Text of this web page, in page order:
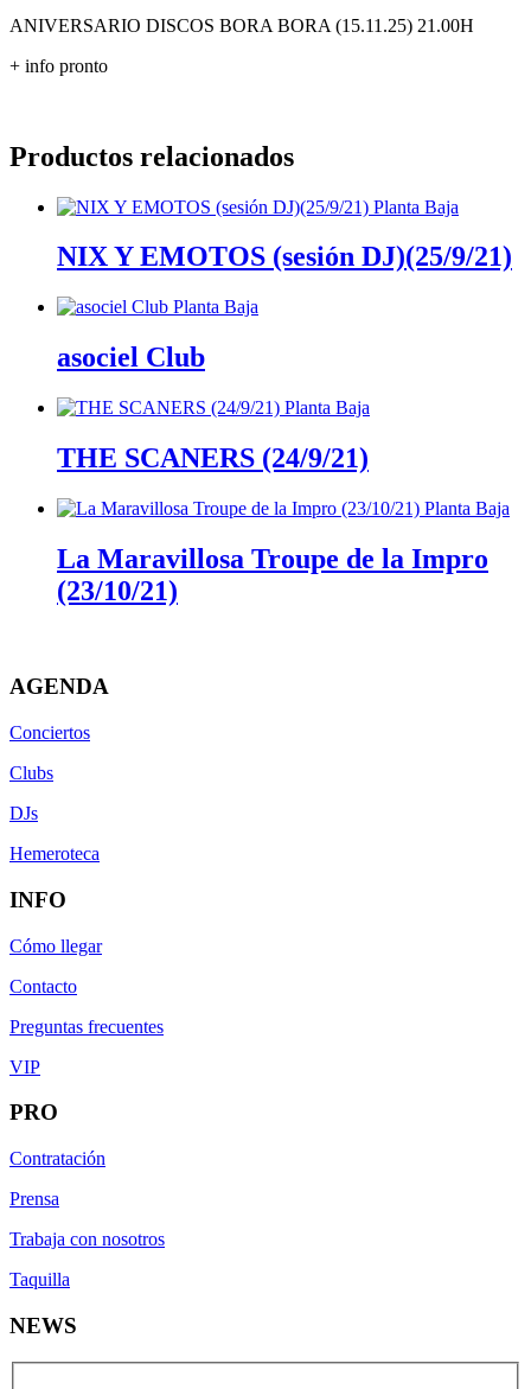
ANIVERSARIO DISCOS BORA BORA (15.11.25) 21.00H
+ info pronto
Productos relacionados
NIX Y EMOTOS (sesión DJ)(25/9/21)
asociel Club
THE SCANERS (24/9/21)
La Maravillosa Troupe de la Impro
(23/10/21)
AGENDA
Conciertos
Clubs
DJs
Hemeroteca
INFO
Cómo llegar
Contacto
Preguntas frecuentes
VIP
PRO
Contratación
Prensa
Trabaja con nosotros
Taquilla
NEWS